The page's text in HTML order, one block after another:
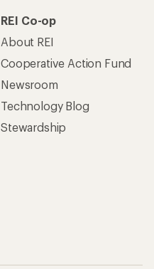
REI Co-op
About REI
Cooperative Action Fund
Newsroom
Technology Blog
Stewardship